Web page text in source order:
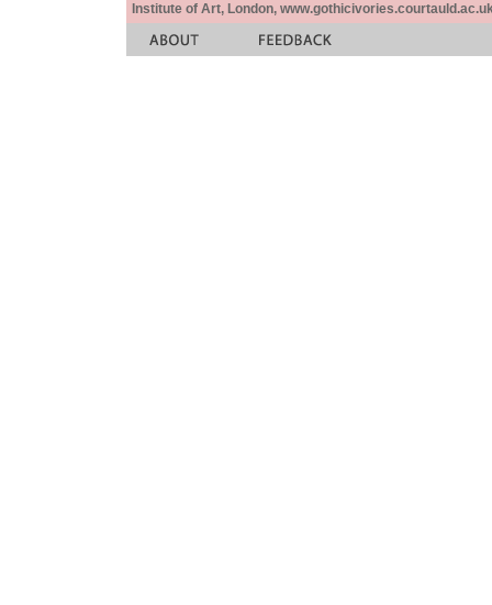
Institute of Art, London,